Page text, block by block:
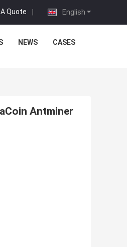
English
Quote |
NEWS CASES
Antminer